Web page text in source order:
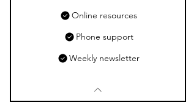
Online resources
Phone support
Weekly newsletter